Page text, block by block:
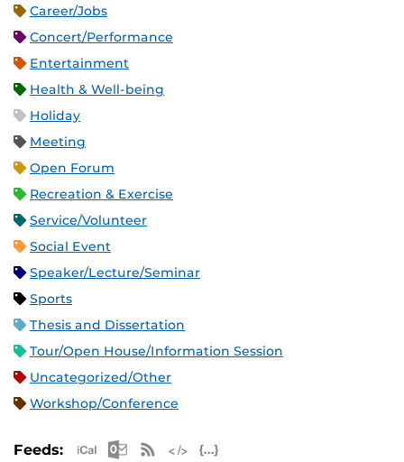
Career/Jobs
Concert/Performance
Entertainment
Health & Well-being
Holiday
Meeting
Open Forum
Recreation & Exercise
Service/Volunteer
Social Event
Speaker/Lecture/Seminar
Sports
Thesis and Dissertation
Tour/Open House/Information Session
Uncategorized/Other
Workshop/Conference
Feeds: Apple iCal Feed (ICS)
Microsoft Outlook Feed (ICS)
RSS Feed